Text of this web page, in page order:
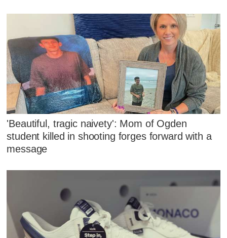
'Beautiful, tragic naivety': Mom of Ogden
student killed in shooting forges forward with a
message